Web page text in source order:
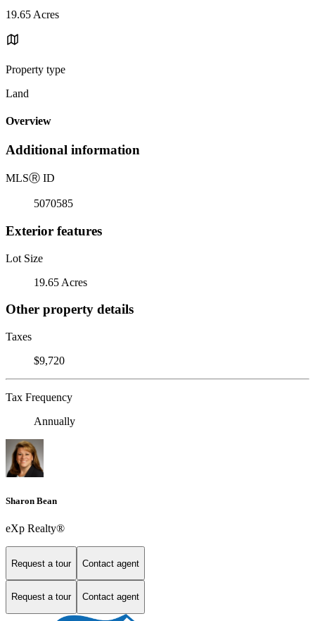
19.65 Acres
Property type
Land
Overview
Additional information
MLSⓇ ID
5070585
Exterior features
Lot Size
19.65 Acres
Other property details
Taxes
$9,720
Tax Frequency
Annually
Sharon Bean
eXp Realty®
Request a tour Contact agent
Request a tour Contact agent